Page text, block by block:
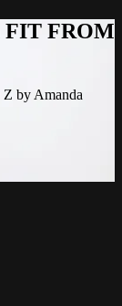
FIT FROM
by Amanda